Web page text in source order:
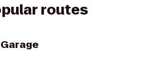
routes